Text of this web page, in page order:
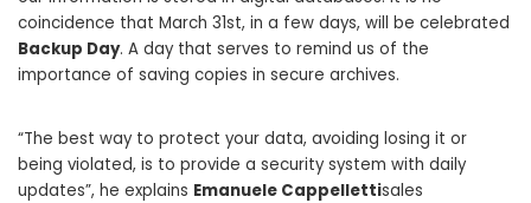
coincidence that March 31st, in a few days, will be celebrated
Backup Day. A day that serves to remind us of the
importance of saving copies in secure archives.
“The best way to protect your data, avoiding losing it or
being violated, is to provide a security system with daily
updates”, he explains Emanuele Cappellettisales